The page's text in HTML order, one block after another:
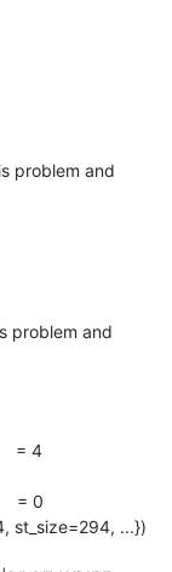
problem and
problem and
= 4
= 0
st_size=294, ...})